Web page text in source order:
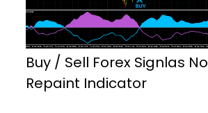
Buy / Sell Forex Signlas No
Repaint Indicator